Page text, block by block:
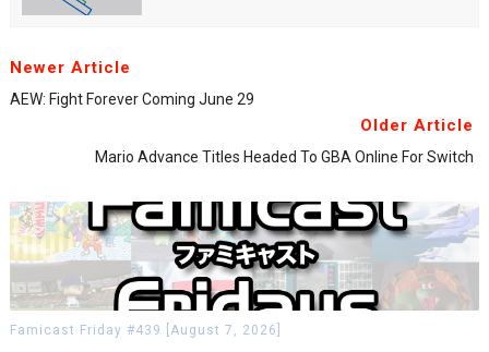
Newer Article
AEW: Fight Forever Coming June 29
Older Article
Mario Advance Titles Headed To GBA Online For Switch
Famicast Friday #439 [August 7, 2026]